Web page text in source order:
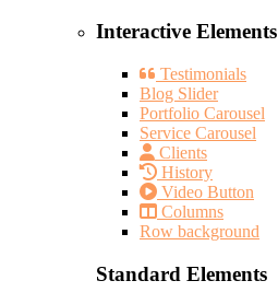
Interactive Elements
Testimonials
Blog Slider
Portfolio Carousel
Service Carousel
Clients
History
Video Button
Columns
Row background
Standard Elements